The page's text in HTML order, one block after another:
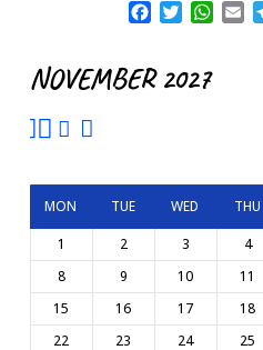
Facebook
Twitter
NOVEMBER 2027
MON TUE WED THU
1 2 3 4
8
9 10 11
15
16 17 18
22
23 24 25